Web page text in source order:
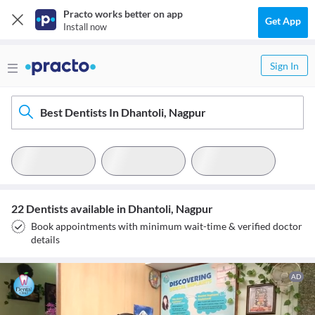
Practo works better on app
Install now Get App
Sign In
Best Dentists In Dhantoli, Nagpur
22 Dentists available in Dhantoli, Nagpur
Book appointments with minimum wait-time & verified doctor
details
AD